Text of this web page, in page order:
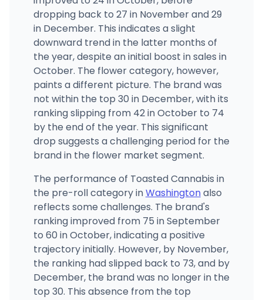
dropping back to 27 in November and 29
in December. This indicates a slight
downward trend in the latter months of
the year, despite an initial boost in sales in
October. The flower category, however,
paints a different picture. The brand was
not within the top 30 in December, with its
ranking slipping from 42 in October to 74
by the end of the year. This significant
drop suggests a challenging period for the
brand in the flower market segment.
The performance of Toasted Cannabis in
the pre-roll category inWashingtonalso
reflects some challenges. The brand's
ranking improved from 75 in September
to 60 in October, indicating a positive
trajectory initially. However, by November,
the ranking had slipped back to 73, and by
December, the brand was no longer in the
top 30. This absence from the top